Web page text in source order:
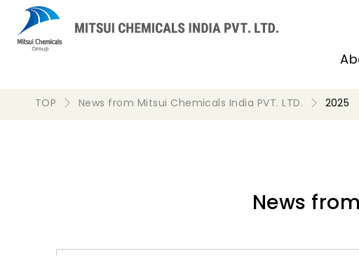
TOP News from Mitsui Chemicals India PVT. LTD. 2025
News